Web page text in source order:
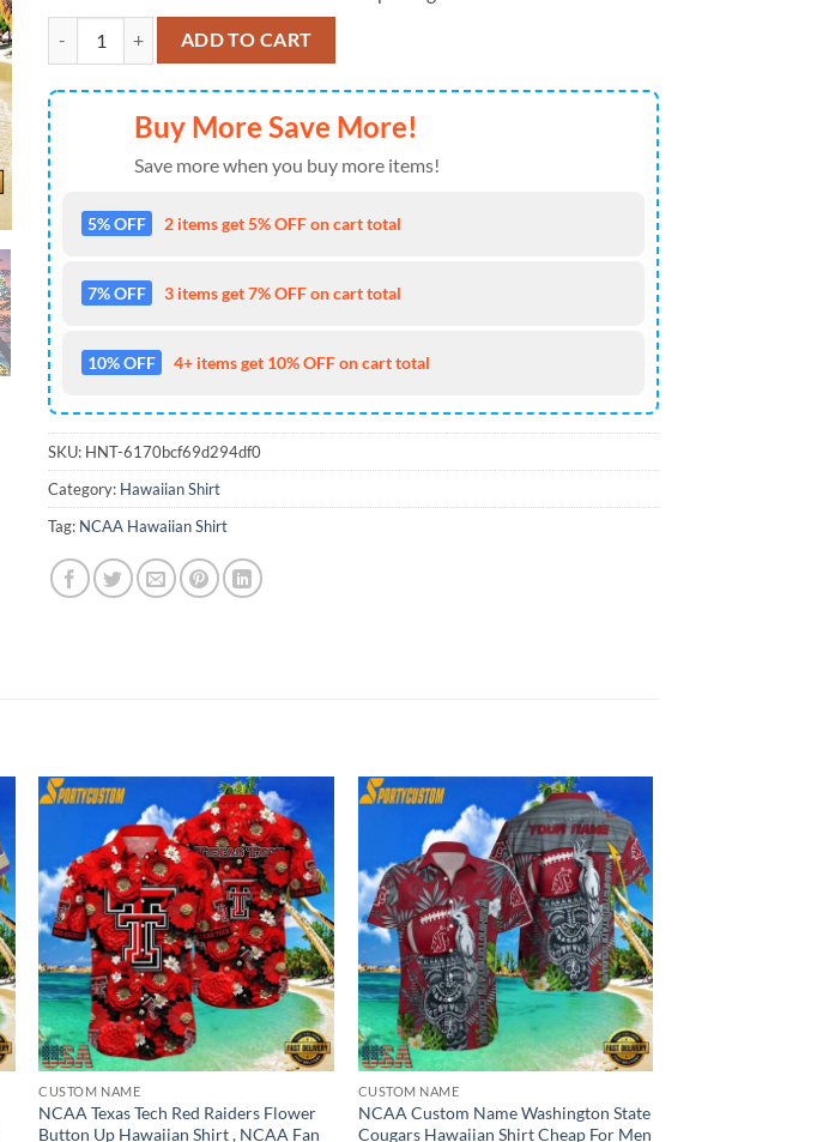
NCAA Penn State Nittany Lions Hawaiian Shirt Print Custom Name Aloha Hawaiian Shirt, NCAA Hot
ADD TO CART
Buy More Save More!
Save more when you buy more items!
5% OFF 2 items get 5% OFF on cart total
7% OFF 3 items get 7% OFF on cart total
10% OFF 4+ items get 10% OFF on cart total
SKU: HNT-6170bcf69d294df0
Category: Hawaiian Shirt
Tag: NCAA Hawaiian Shirt
CUSTOM NAME
NCAA Texas Tech Red Raiders Flower
Button Up Hawaiian Shirt , NCAA Fan
CUSTOM NAME
NCAA Custom Name Washington State
Cougars Hawaiian Shirt Cheap For Men